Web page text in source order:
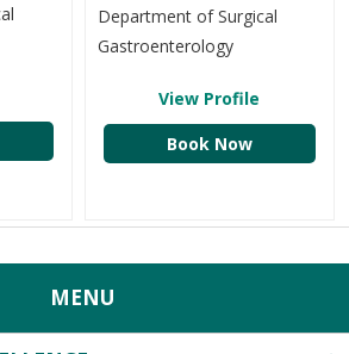
Department of Surgical
Gastroenterology
View Profile
Book Now
MENU